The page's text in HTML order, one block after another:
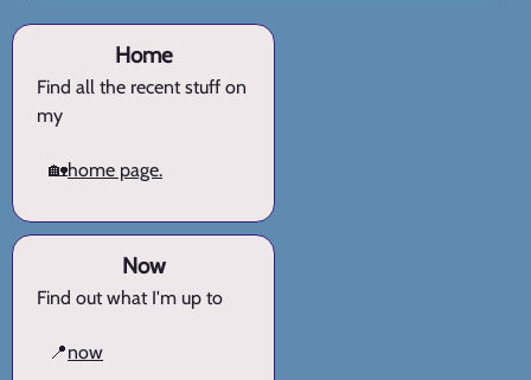
Home
Find all the recent stuff on
my
🏡home page.
Now
Find out what I'm up to
📍now